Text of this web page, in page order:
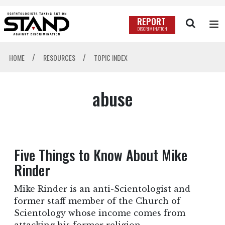
REPORT
DISCRIMINATION
HOME / RESOURCES / TOPIC INDEX
abuse
Five Things to Know About Mike
Rinder
Mike Rinder is an anti-Scientologist and
former staff member of the Church of
Scientology whose income comes from